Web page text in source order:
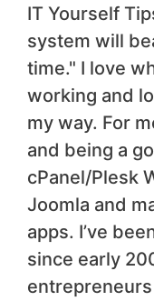
IT Yourself
system will
time." I love
working and
my way. For
and being a
cPanel/Plesk
Joomla and
apps. I’ve
since early